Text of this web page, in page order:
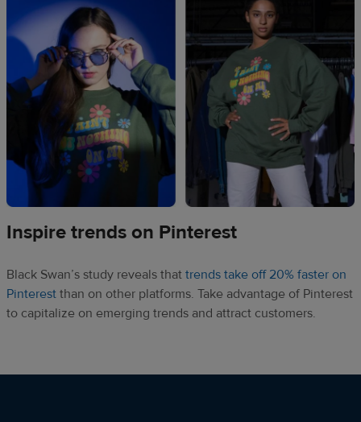
Inspire trends on Pinterest
Black Swan’s study reveals that trends take off 20% faster on
Pinterest than on other platforms. Take advantage of Pinterest
to capitalize on emerging trends and attract customers.